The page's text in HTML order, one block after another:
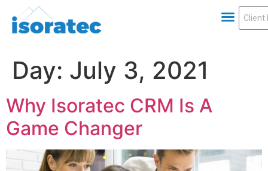
Day: July 3, 2021
Why Isoratec CRM Is A
Game Changer